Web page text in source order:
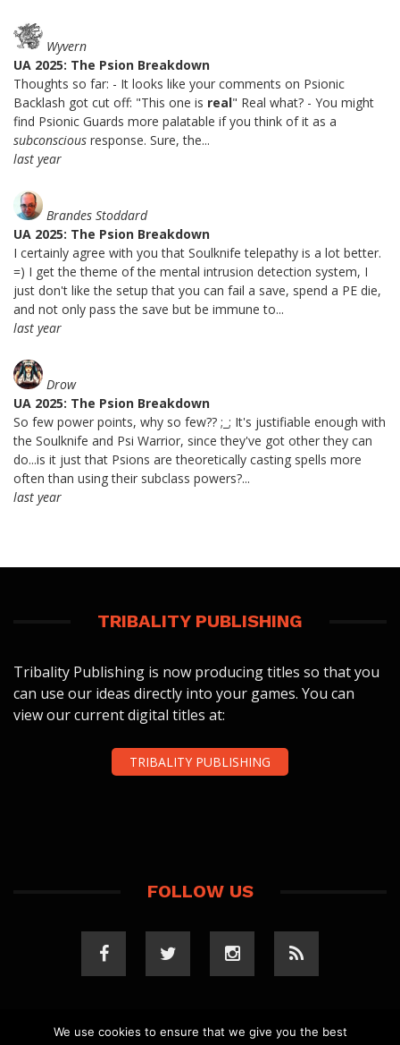
Wyvern
UA 2025: The Psion Breakdown
Thoughts so far: - It looks like your comments on Psionic
Backlash got cut off: "This one is real" Real what? - You might
find Psionic Guards more palatable if you think of it as a
subconscious response. Sure, the...
last year
Brandes Stoddard
UA 2025: The Psion Breakdown
I certainly agree with you that Soulknife telepathy is a lot better.
=) I get the theme of the mental intrusion detection system, I
just don't like the setup that you can fail a save, spend a PE die,
and not only pass the save but be immune to...
last year
Drow
UA 2025: The Psion Breakdown
So few power points, why so few?? ;_; It's justifiable enough with
the Soulknife and Psi Warrior, since they've got other they can
do...is it just that Psions are theoretically casting spells more
often than using their subclass powers?...
last year
TRIBALITY PUBLISHING
Tribality Publishing is now producing titles so that you
can use our ideas directly into your games. You can
view our current digital titles at:
TRIBALITY PUBLISHING
FOLLOW US
We use cookies to ensure that we give you the best